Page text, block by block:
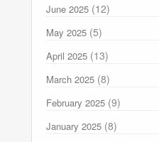
June 2025 (12)
May 2025 (5)
April 2025 (13)
March 2025 (8)
February 2025 (9)
January 2025 (8)